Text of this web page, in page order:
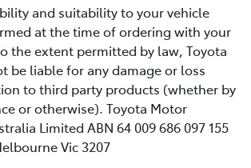
and suitability to your vehicle
at the time of ordering with your
the extent permitted by law, Toyota
be liable for any damage or loss
to third party products (whether by
or otherwise). Toyota Motor
Limited ABN 64 009 686 097 155
Vic 3207